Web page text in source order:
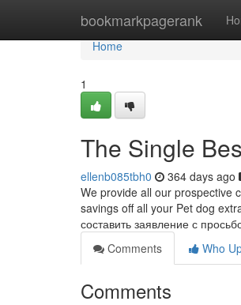
bookmarkpagerank
Home
Home
1
The Single
ellenb085tbh0 364 days ago
We provide all our prospective
savings off all your Pet dog
составить заявление с
Comments
Who
Comments